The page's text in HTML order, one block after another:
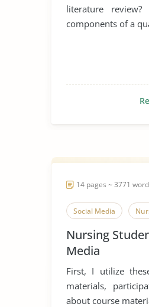
literature
components of a
14 pages ~ 3771
Social Media
Nursing
Media
First, I utilize
materials,
about course